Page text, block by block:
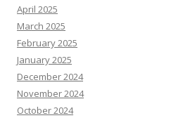
April 2025
March 2025
February 2025
January 2025
December 2024
November 2024
October 2024